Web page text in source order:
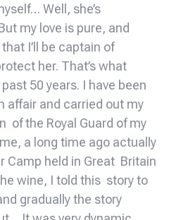
Well, she’s
my love is pure, and
I’ll be captain of
her. That’s what
50 years. I have been
affair and carried out my
of the Royal Guard of my
a long time ago actually
Camp held in Great Britain
wine, I told this story to
gradually the story